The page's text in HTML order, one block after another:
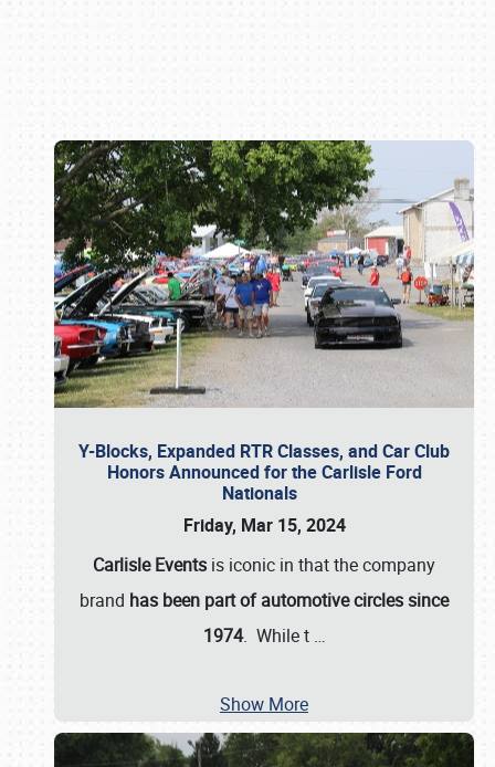
Y-Blocks, Expanded RTR Classes, and Car Club
Honors Announced for the Carlisle Ford
Nationals
Friday, Mar 15, 2024
Carlisle Events is iconic in that the company
brand has been part of automotive circles since
1974. While t …
Show More
Book online or call (800) 216-1876